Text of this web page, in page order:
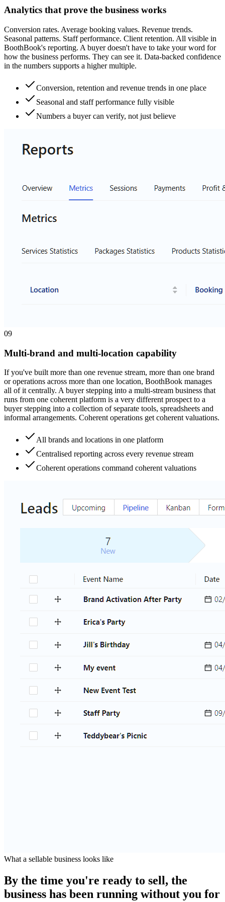
Analytics that prove the business works
Conversion rates. Average booking values. Revenue trends.
Seasonal patterns. Staff performance. Client retention. All visible in
BoothBook's reporting. A buyer doesn't have to take your word for
how the business performs. They can see it. Data-backed confidence
in the numbers supports a higher multiple.
Conversion, retention and revenue trends in one place
Seasonal and staff performance fully visible
Numbers a buyer can verify, not just believe
09
Multi-brand and multi-location capability
If you've built more than one revenue stream, more than one brand
or operations across more than one location, BoothBook manages
all of it centrally. A buyer stepping into a multi-stream business that
runs from one coherent platform is a very different prospect to a
buyer stepping into a collection of separate tools, spreadsheets and
informal arrangements. Coherent operations get coherent valuations.
All brands and locations in one platform
Centralised reporting across every revenue stream
Coherent operations command coherent valuations
What a sellable business looks like
By the time you're ready to sell, the
business has been running without you for